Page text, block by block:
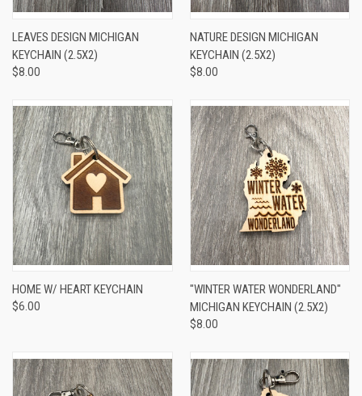
LEAVES DESIGN MICHIGAN
KEYCHAIN (2.5X2)
$8.00
NATURE DESIGN MICHIGAN
KEYCHAIN (2.5X2)
$8.00
HOME W/ HEART KEYCHAIN
$6.00
"WINTER WATER WONDERLAND"
MICHIGAN KEYCHAIN (2.5X2)
$8.00